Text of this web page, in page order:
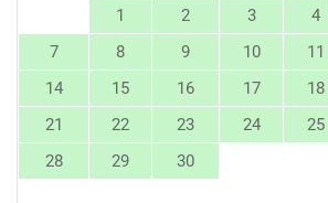
1 2 3 4
7
8 9 10 11
14
15 16 17 18
21
22 23 24 25
28
29 30